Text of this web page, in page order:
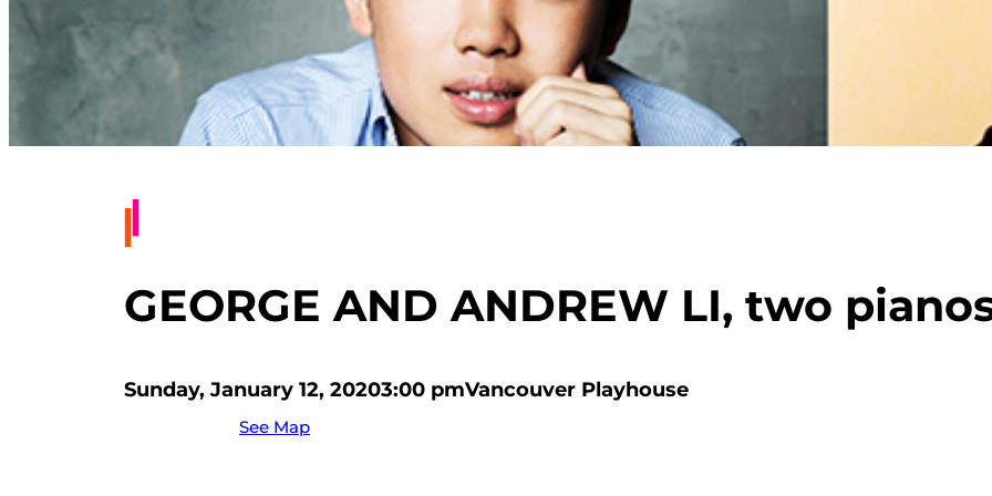
GEORGE AND ANDREW LI, two
Sunday, January 12, 20203:00 pmVancouver Playhouse
See Map